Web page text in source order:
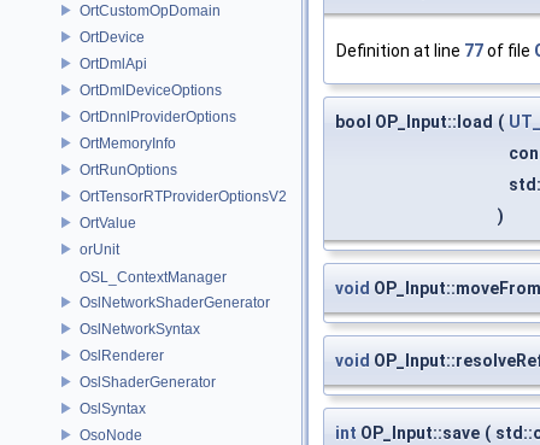
OrtCustomOpDomain
OrtDevice
OrtDmlApi
OrtDmlDeviceOptions
OrtDnnlProviderOptions
OrtMemoryInfo
OrtRunOptions
OrtTensorRTProviderOptionsV2
OrtValue
orUnit
OSL_ContextManager
OslNetworkShaderGenerator
OslNetworkSyntax
OslRenderer
OslShaderGenerator
OslSyntax
OsoNode
Definition at line 77of file
bool OP_Input::load (
)
void OP_Input::moveFrom
void
int OP_Input::save (